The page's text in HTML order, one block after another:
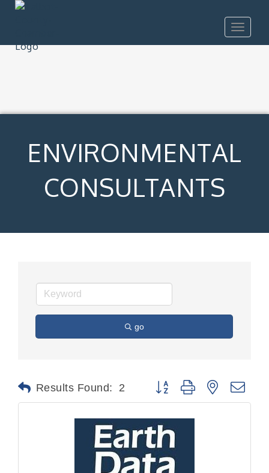
Toggle
ENVIRONMENTAL
CONSULTANTS
go
Results Found: 2 Button group with nested